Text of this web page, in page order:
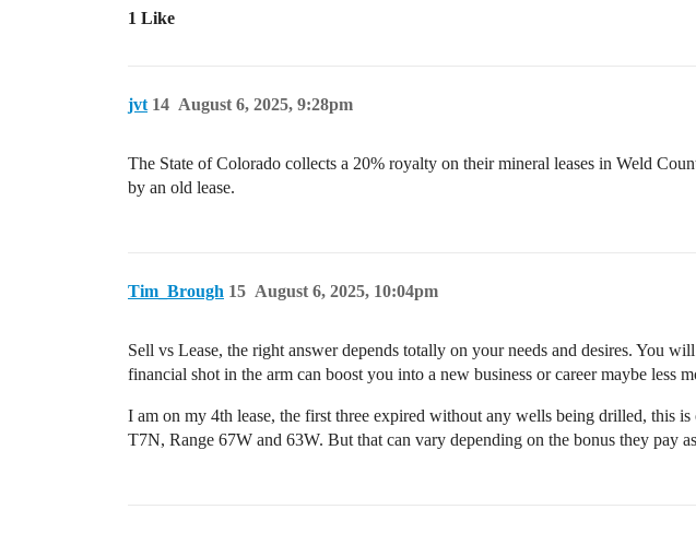
1 Like
jvt August 6, 2025, 9:28pm
14
The State of Colorado collects a 20% royalty on their mineral leases in Weld
by an old lease.
Tim_Brough August 6, 2025, 10:04pm
15
Sell vs Lease, the right answer depends totally on your needs and desires. You
financial shot in the arm can boost you into a new business or career maybe less
I am on my 4th lease, the first three expired without any wells being drilled, this
T7N, Range 67W and 63W. But that can vary depending on the bonus they pay